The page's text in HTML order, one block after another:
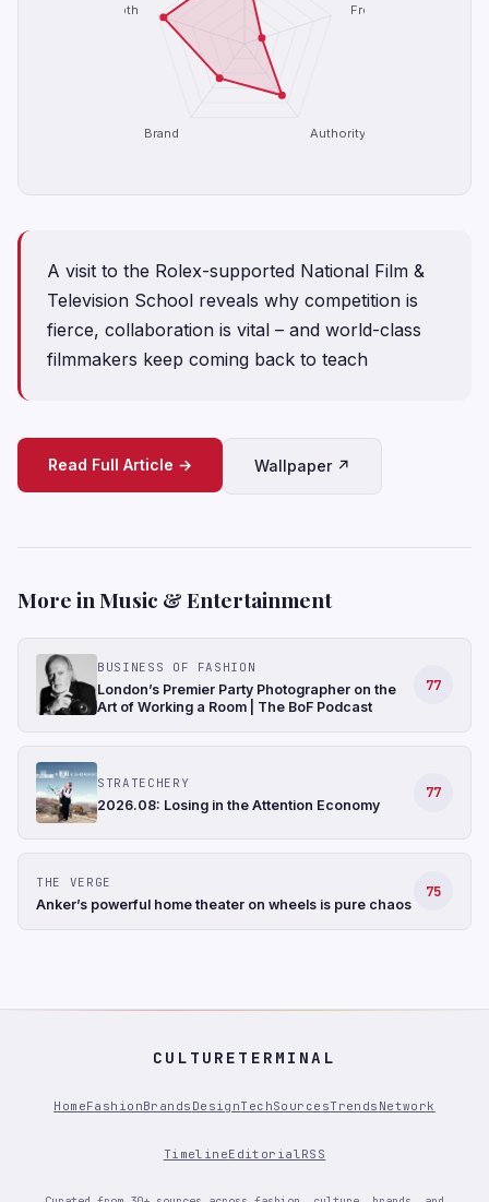
Freshness
Authority
Brand
Depth
A visit to the Rolex-supported National Film &
Television School reveals why competition is
fierce, collaboration is vital – and world-class
filmmakers keep coming back to teach
Read Full Article → Wallpaper ↗
More in Music & Entertainment
BUSINESS OF FASHION
London’s Premier Party Photographer on the
Art of Working a Room | The BoF Podcast
77
STRATECHERY
2026.08: Losing in the Attention Economy
77
THE VERGE
Anker’s powerful home theater on wheels is pure chaos
75
CULTURETERMINAL
HomeFashionBrands DesignTechSourcesTrends Network
TimelineEditorialRSS